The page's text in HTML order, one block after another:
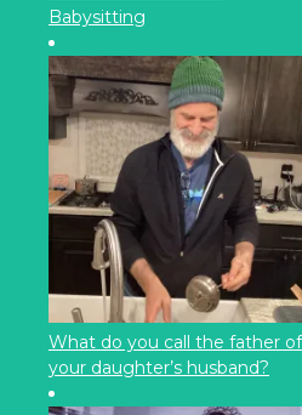
Babysitting
What do you call the father of
your daughter’s husband?